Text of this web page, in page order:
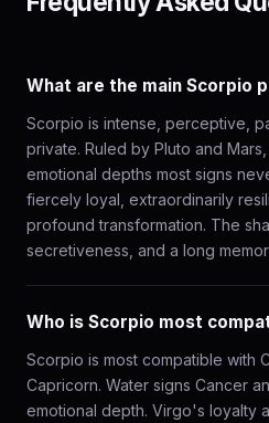
What are the main Scorpio
Scorpio is intense, perceptive,
private. Ruled by Pluto and
emotional depths most signs
fiercely loyal, extraordinarily
profound transformation. The
secretiveness, and a long
Who is Scorpio most
Scorpio is most compatible with
Capricorn. Water signs Cancer
emotional depth. Virgo's loyalty